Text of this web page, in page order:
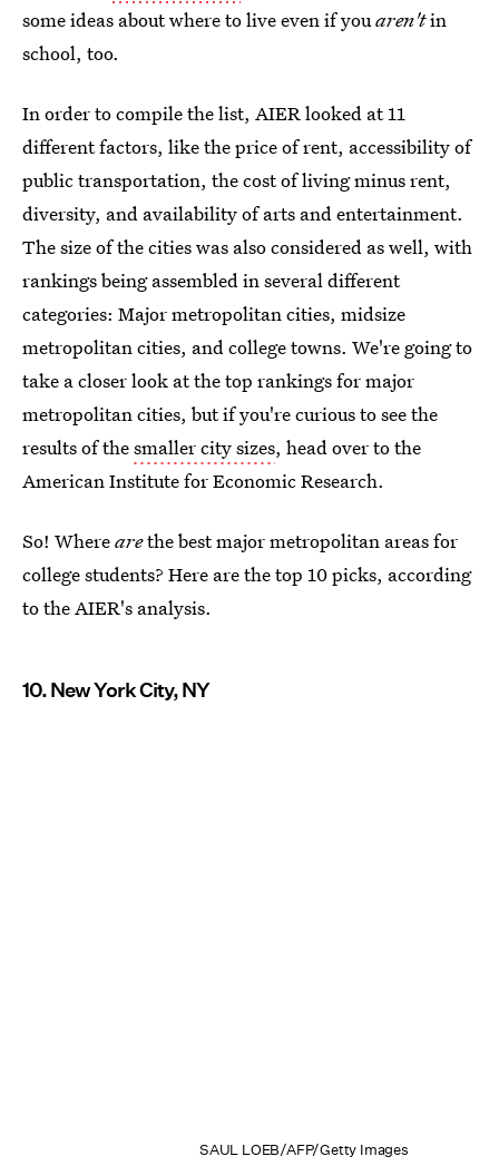
some ideas about where to live even if youaren'tin
school, too.
In order to compile the list, AIER looked at 11
different factors, like the price of rent, accessibility of
public transportation, the cost of living minus rent,
diversity, and availability of arts and entertainment.
The size of the cities was also considered as well, with
rankings being assembled in several different
categories: Major metropolitan cities, midsize
metropolitan cities, and college towns. We're going to
take a closer look at the top rankings for major
metropolitan cities, but if you're curious to see the
results of thesmaller city sizes, head over to the
American Institute for Economic Research.
So! Wherearethe best major metropolitan areas for
college students? Here are the top 10 picks, according
to the AIER's analysis.
10. New York City, NY
SAUL LOEB/AFP/Getty Images